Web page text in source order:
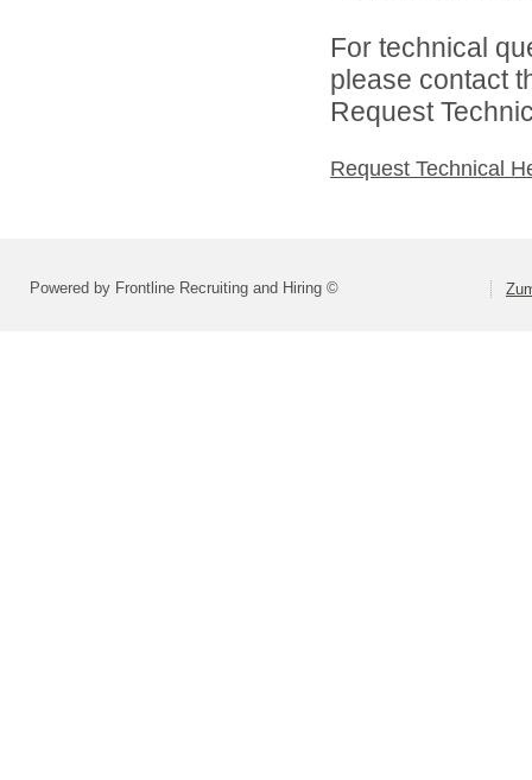
For technical
please contact
Request
Request Technical
Powered by Frontline Recruiting and Hiring ©